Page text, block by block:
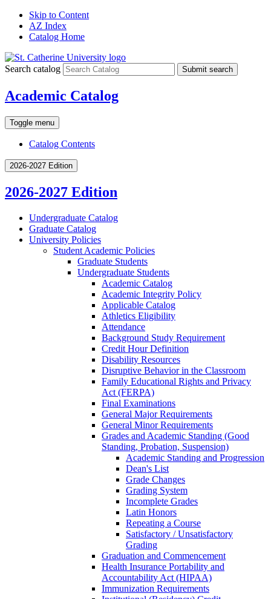
Skip to Content
AZ Index
Catalog Home
Search catalog Submit search
Academic Catalog
Toggle menu
Catalog Contents
2026-2027 Edition
2026-2027 Edition
Undergraduate Catalog
Graduate Catalog
University Policies
Student Academic Policies
Graduate Students
Undergraduate Students
Academic Catalog
Academic Integrity Policy
Applicable Catalog
Athletics Eligibility
Attendance
Background Study Requirement
Credit Hour Definition
Disability Resources
Disruptive Behavior in the Classroom
Family Educational Rights and Privacy
Act (FERPA)
Final Examinations
General Major Requirements
General Minor Requirements
Grades and Academic Standing (Good
Standing, Probation, Suspension)
Academic Standing and Progression
Dean's List
Grade Changes
Grading System
Incomplete Grades
Latin Honors
Repeating a Course
Satisfactory /​ Unsatisfactory
Grading
Graduation and Commencement
Health Insurance Portability and
Accountability Act (HIPAA)
Immunization Requirements